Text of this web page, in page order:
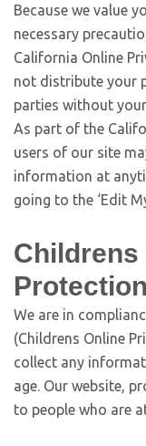
Because we value
necessary
California Online
not distribute your
parties without
As part of the
users of our site
information at
going to the ‘Edit
We are in
(Childrens Online
collect any
age. Our website,
to people who are